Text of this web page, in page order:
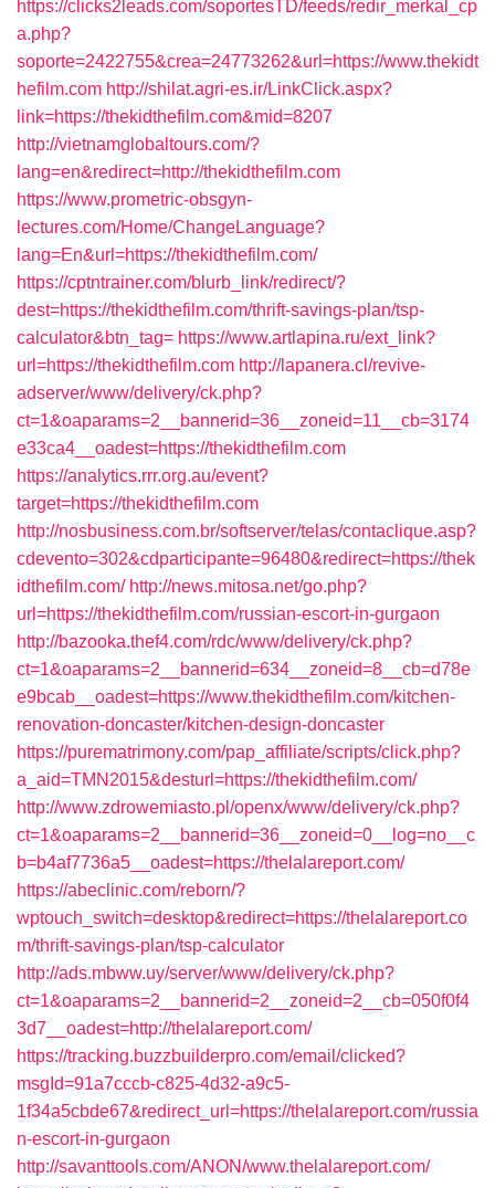
https://clicks2leads.com/soportesTD/feeds/redir_merkal_cp
a.php?
soporte=2422755&crea=24773262&url=https://www.thekidt
hefilm.com http://shilat.agri-es.ir/LinkClick.aspx?
link=https://thekidthefilm.com&mid=8207
http://vietnamglobaltours.com/?
lang=en&redirect=http://thekidthefilm.com
https://www.prometric-obsgyn-
lectures.com/Home/ChangeLanguage?
lang=En&url=https://thekidthefilm.com/
https://cptntrainer.com/blurb_link/redirect/?
dest=https://thekidthefilm.com/thrift-savings-plan/tsp-
calculator&btn_tag= https://www.artlapina.ru/ext_link?
url=https://thekidthefilm.com http://lapanera.cl/revive-
adserver/www/delivery/ck.php?
ct=1&oaparams=2__bannerid=36__zoneid=11__cb=3174
e33ca4__oadest=https://thekidthefilm.com
https://analytics.rrr.org.au/event?
target=https://thekidthefilm.com
http://nosbusiness.com.br/softserver/telas/contaclique.asp?
cdevento=302&cdparticipante=96480&redirect=https://thek
idthefilm.com/ http://news.mitosa.net/go.php?
url=https://thekidthefilm.com/russian-escort-in-gurgaon
http://bazooka.thef4.com/rdc/www/delivery/ck.php?
ct=1&oaparams=2__bannerid=634__zoneid=8__cb=d78e
e9bcab__oadest=https://www.thekidthefilm.com/kitchen-
renovation-doncaster/kitchen-design-doncaster
https://purematrimony.com/pap_affiliate/scripts/click.php?
a_aid=TMN2015&desturl=https://thekidthefilm.com/
http://www.zdrowemiasto.pl/openx/www/delivery/ck.php?
ct=1&oaparams=2__bannerid=36__zoneid=0__log=no__c
b=b4af7736a5__oadest=https://thelalareport.com/
https://abeclinic.com/reborn/?
wptouch_switch=desktop&redirect=https://thelalareport.co
m/thrift-savings-plan/tsp-calculator
http://ads.mbww.uy/server/www/delivery/ck.php?
ct=1&oaparams=2__bannerid=2__zoneid=2__cb=050f0f4
3d7__oadest=http://thelalareport.com/
https://tracking.buzzbuilderpro.com/email/clicked?
msgId=91a7cccb-c825-4d32-a9c5-
1f34a5cbde67&redirect_url=https://thelalareport.com/russia
n-escort-in-gurgaon
http://savanttools.com/ANON/www.thelalareport.com/